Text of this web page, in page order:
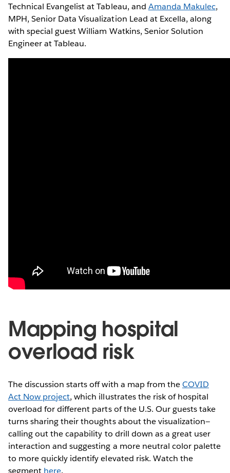
Technical Evangelist at Tableau, and Amanda Makulec,
MPH, Senior Data Visualization Lead at Excella, along
with special guest William Watkins, Senior Solution
Engineer at Tableau.
Mapping hospital
overload risk
The discussion starts off with a map from theCOVID
Act Now project, which illustrates the risk of hospital
overload for different parts of the U.S. Our guests take
turns sharing their thoughts about the visualization—
calling out the capability to drill down as a great user
interaction and suggesting a more neutral color palette
to more quickly identify elevated risk. Watch the
segment here.